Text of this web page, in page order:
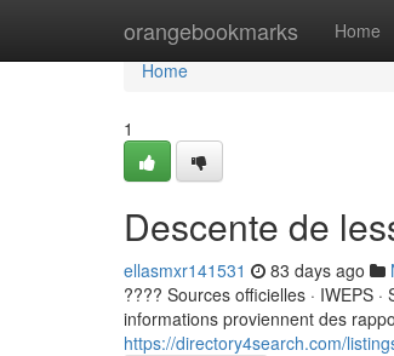
orangebookmarks Home
Home
Home
1
Descente de
ellasmxr141531 83 days ago
???? Sources officielles · IWEPS
informations proviennent des
https://directory4search.com/